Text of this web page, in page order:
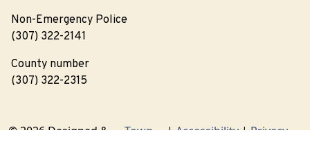
Non-Emergency Police
(307) 322-2141
County number
(307) 322-2315
© 2026 Designed &
Town
|Accessibility|Privacy